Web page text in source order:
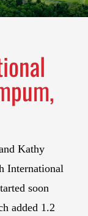
Kathy
International
soon
added 1.2